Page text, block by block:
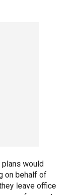
plans would
on behalf of
leave office